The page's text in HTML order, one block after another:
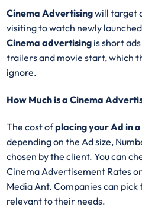
Cinema Advertisingwill target
visiting to watch newly
Cinema advertising is short
trailers and movie start, which
ignore.
How Much is a Cinema
The cost ofplacing your Ad in
depending on the Ad size,
chosen by the client. You can
Cinema Advertisement Rates
Media Ant. Companies can
relevant to their needs.